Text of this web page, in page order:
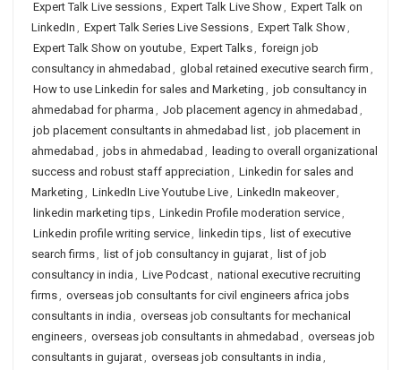
Expert Talk Live sessions, Expert Talk Live Show, Expert Talk on
LinkedIn , Expert Talk Series Live Sessions, Expert Talk Show,
Expert Talk Show on youtube, Expert Talks, foreign job
consultancy in ahmedabad , global retained executive search firm ,
How to use Linkedin for sales and Marketing , job consultancy in
ahmedabad for pharma , Job placement agency in ahmedabad ,
job placement consultants in ahmedabad list, job placement in
ahmedabad , jobs in ahmedabad , leading to overall organizational
success and robust staff appreciation , Linkedin for sales and
Marketing , LinkedIn Live Youtube Live, LinkedIn makeover,
linkedin marketing tips, Linkedin Profile moderation service,
Linkedin profile writing service, linkedin tips, list of executive
search firms, list of job consultancy in gujarat, list of job
consultancy in india , Live Podcast, national executive recruiting
firms, overseas job consultants for civil engineers africa jobs
consultants in india , overseas job consultants for mechanical
engineers, overseas job consultants in ahmedabad , overseas job
consultants in gujarat, overseas job consultants in india ,